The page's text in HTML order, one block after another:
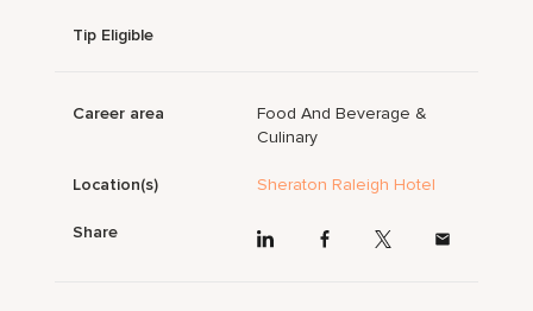
Tip Eligible
Career area
Food And Beverage &
Culinary
Location(s) Sheraton Raleigh Hotel
Share